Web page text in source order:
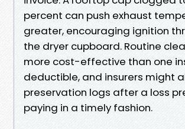
percent can push exhaust
greater, encouraging ignition
the dryer cupboard. Routine
more cost-effective than one
deductible, and insurers might
preservation logs after a loss
paying in a timely fashion.